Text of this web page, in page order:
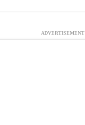
ADVERTISEMENT